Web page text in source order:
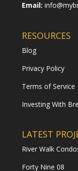
Email:
RESOURCES
Blog
Privacy Policy
Terms of Service
Investing With
LATEST
River Walk
Forty Nine 08